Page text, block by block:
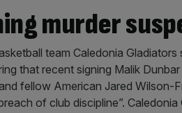
murder
team Caledonia
that recent signing Malik
fellow American Jared Wilson-
of club discipline”.